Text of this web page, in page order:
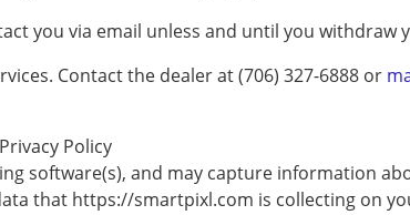
you via email unless and until you withdraw
Contact the dealer at (706) 327-6888 or
Privacy Policy
software(s), and may capture information
that https://smartpixl.com is collecting on